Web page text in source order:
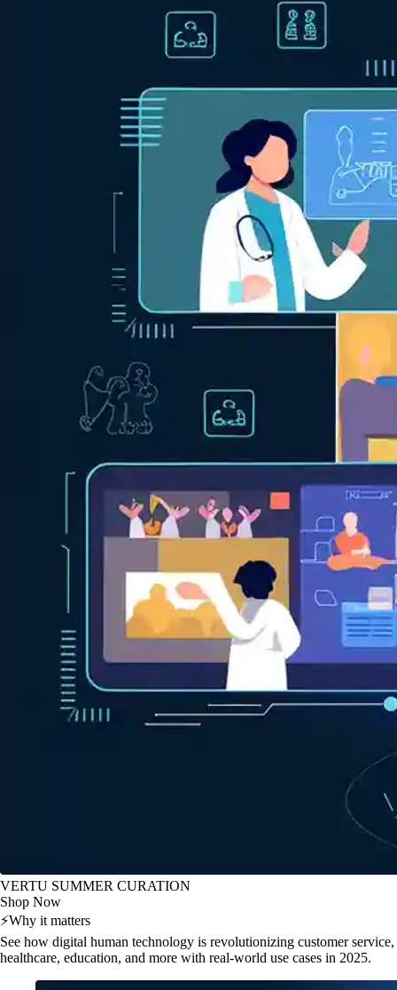
VERTU SUMMER CURATION
Shop Now
⚡Why it matters
See how digital human technology is revolutionizing customer service,
healthcare, education, and more with real-world use cases in 2025.